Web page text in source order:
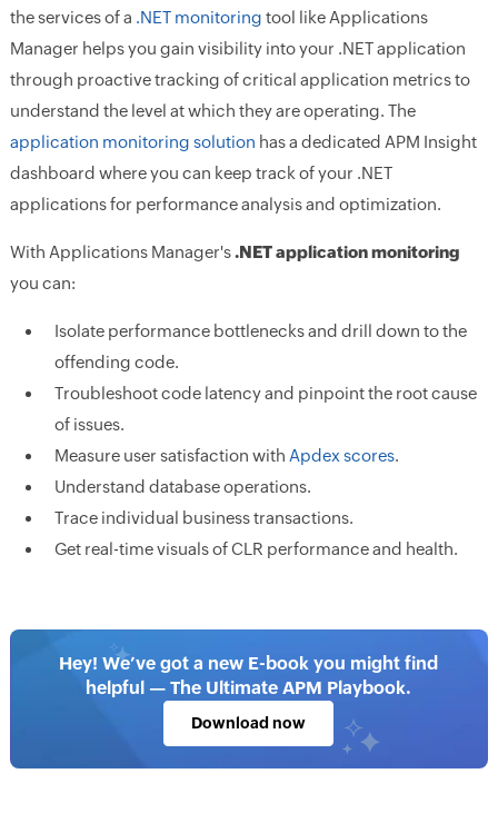
the services of a .NET monitoring tool like Applications
Manager helps you gain visibility into your .NET application
through proactive tracking of critical application metrics to
understand the level at which they are operating. The
application monitoring solution has a dedicated APM Insight
dashboard where you can keep track of your .NET
applications for performance analysis and optimization.
With Applications Manager's.NET application monitoring
you can:
Isolate performance bottlenecks and drill down to the
offending code.
Troubleshoot code latency and pinpoint the root cause
of issues.
Measure user satisfaction with Apdex scores.
Understand database operations.
Trace individual business transactions.
Get real-time visuals of CLR performance and health.
Hey! We’ve got a new E-book you might find
helpful — The Ultimate APM Playbook.
Download now